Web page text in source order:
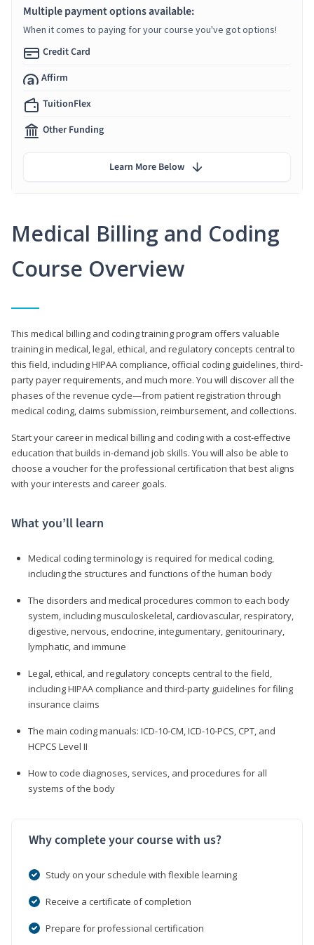
Medical Billing and Coding
Course Overview
This medical billing and coding training program offers valuable
training in medical, legal, ethical, and regulatory concepts central to
this field, including HIPAA compliance, official coding guidelines, third-
party payer requirements, and much more. You will discover all the
phases of the revenue cycle—from patient registration through
medical coding, claims submission, reimbursement, and collections.
Start your career in medical billing and coding with a cost-effective
education that builds in-demand job skills. You will also be able to
choose a voucher for the professional certification that best aligns
with your interests and career goals.
What you’ll learn
Medical coding terminology is required for medical coding,
including the structures and functions of the human body
The disorders and medical procedures common to each body
system, including musculoskeletal, cardiovascular, respiratory,
digestive, nervous, endocrine, integumentary, genitourinary,
lymphatic, and immune
Legal, ethical, and regulatory concepts central to the field,
including HIPAA compliance and third-party guidelines for filing
insurance claims
The main coding manuals: ICD-10-CM, ICD-10-PCS, CPT, and
HCPCS Level II
How to code diagnoses, services, and procedures for all
systems of the body
Why complete your course with us?
Study on your schedule with flexible learning
Receive a certificate of completion
Prepare for professional certification
Multiple payment options available:
When it comes to paying for your course you've got options!
Credit Card
Affirm
TuitionFlex
Other Funding
Learn More Below